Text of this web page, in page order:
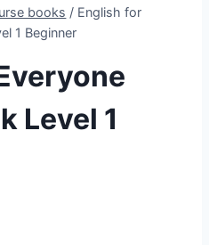
books / English for
1 Beginner
Level 1